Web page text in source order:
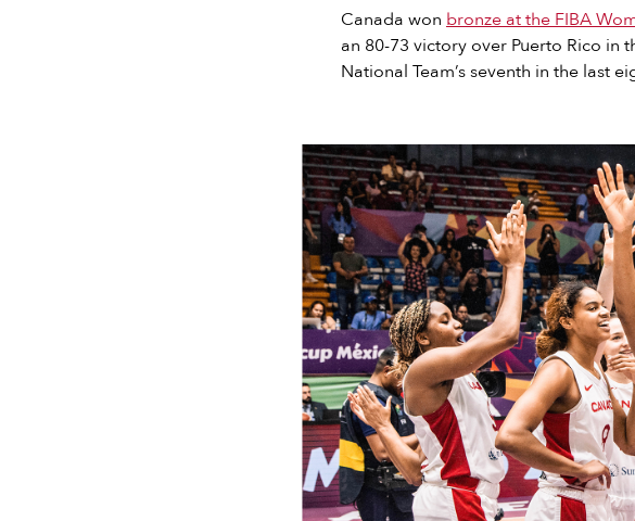
Canada won bronze at the FIBA
an 80-73 victory over Puerto Rico in
National Team’s seventh in the last